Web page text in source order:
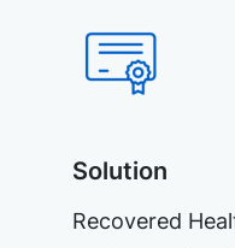
Solution
Recovered